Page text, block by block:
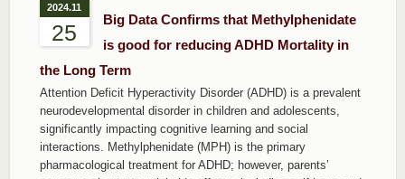
2024.11
25
Big Data Confirms that Methylphenidate
is good for reducing ADHD Mortality in
the Long Term
Attention Deficit Hyperactivity Disorder (ADHD) is a prevalent
neurodevelopmental disorder in children and adolescents,
significantly impacting cognitive learning and social
interactions. Methylphenidate (MPH) is the primary
pharmacological treatment for ADHD; however, parents’